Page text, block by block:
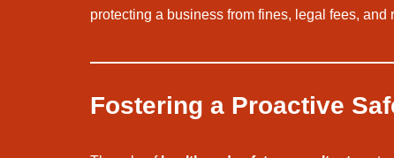
protecting a business from fines, legal fees, and
Fostering a Proactive